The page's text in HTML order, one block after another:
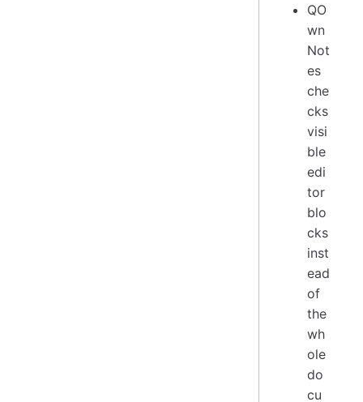
QO
wn
Not
es
che
cks
visi
ble
edi
tor
blo
cks
inst
ead
of
the
wh
ole
do
cu